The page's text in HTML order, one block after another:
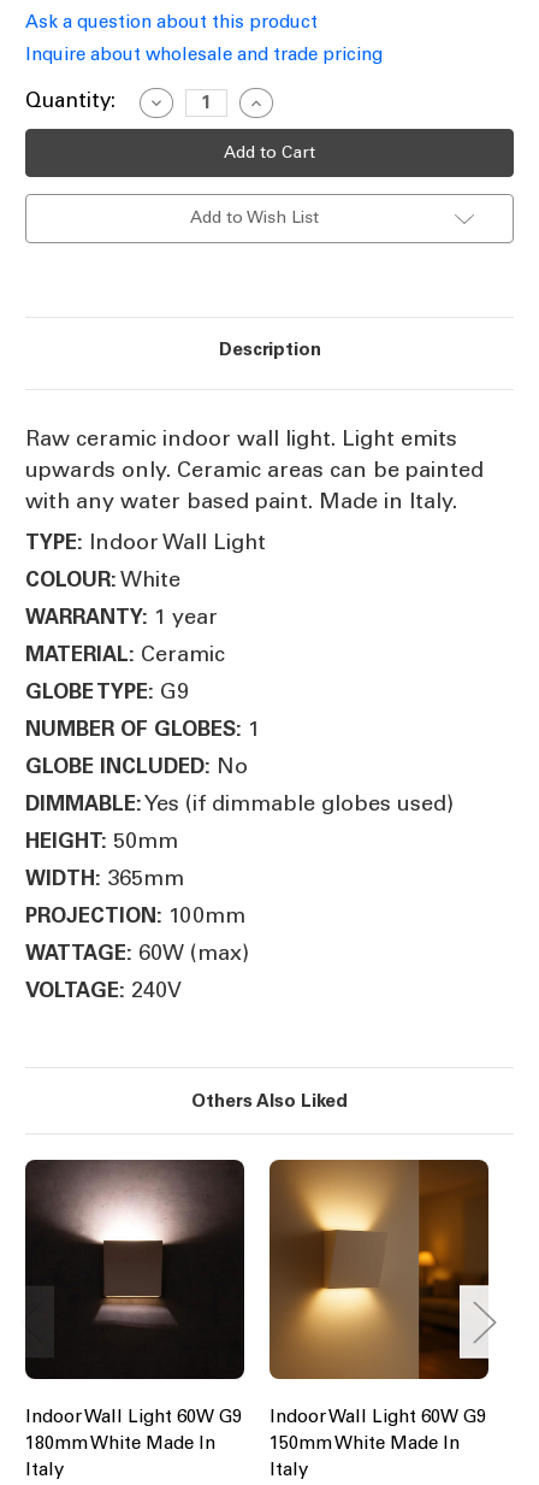
Ask a question about this product
Inquire about wholesale and trade pricing
Current
Quantity:
Decrease
Quantity
of
60W
Italy
Increase
Quantity
of
Indoor
60W
G9
Italy
Add to Wish List
Description
Raw ceramic indoor wall light. Light emits
upwards only. Ceramic areas can be painted
with any water based paint. Made in Italy.
TYPE: Indoor Wall Light
COLOUR: White
WARRANTY: 1 year
MATERIAL: Ceramic
GLOBE TYPE: G9
NUMBER OF GLOBES: 1
GLOBE INCLUDED: No
DIMMABLE:Yes (if dimmable globes used)
HEIGHT: 50mm
WIDTH: 365mm
PROJECTION: 100mm
WATTAGE: 60W (max)
VOLTAGE: 240V
Others Also Liked
Indoor Wall Light 60W G9
180mm White Made In
Italy
Indoor Wall Light 60W G9
150mm White Made In
Italy